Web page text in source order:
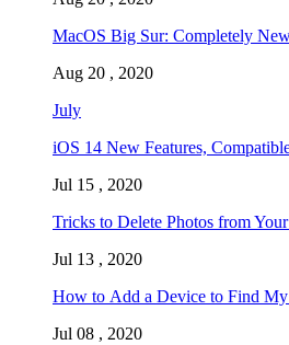
MacOS Big Sur: Completely
Aug 20 , 2020
July
iOS 14 New Features,
Jul 15 , 2020
Tricks to Delete Photos from
Jul 13 , 2020
How to Add a Device to Find
Jul 08 , 2020